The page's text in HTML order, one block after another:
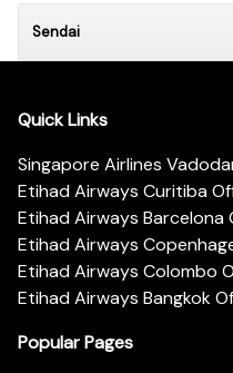
Sendai
Quick Links
Singapore Airlines
Etihad Airways Curitiba
Etihad Airways Barcelona
Etihad Airways
Etihad Airways Colombo
Etihad Airways Bangkok
Popular Pages